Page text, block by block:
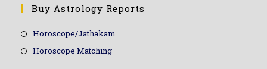
Buy Astrology Reports
Horoscope/Jathakam
Horoscope Matching